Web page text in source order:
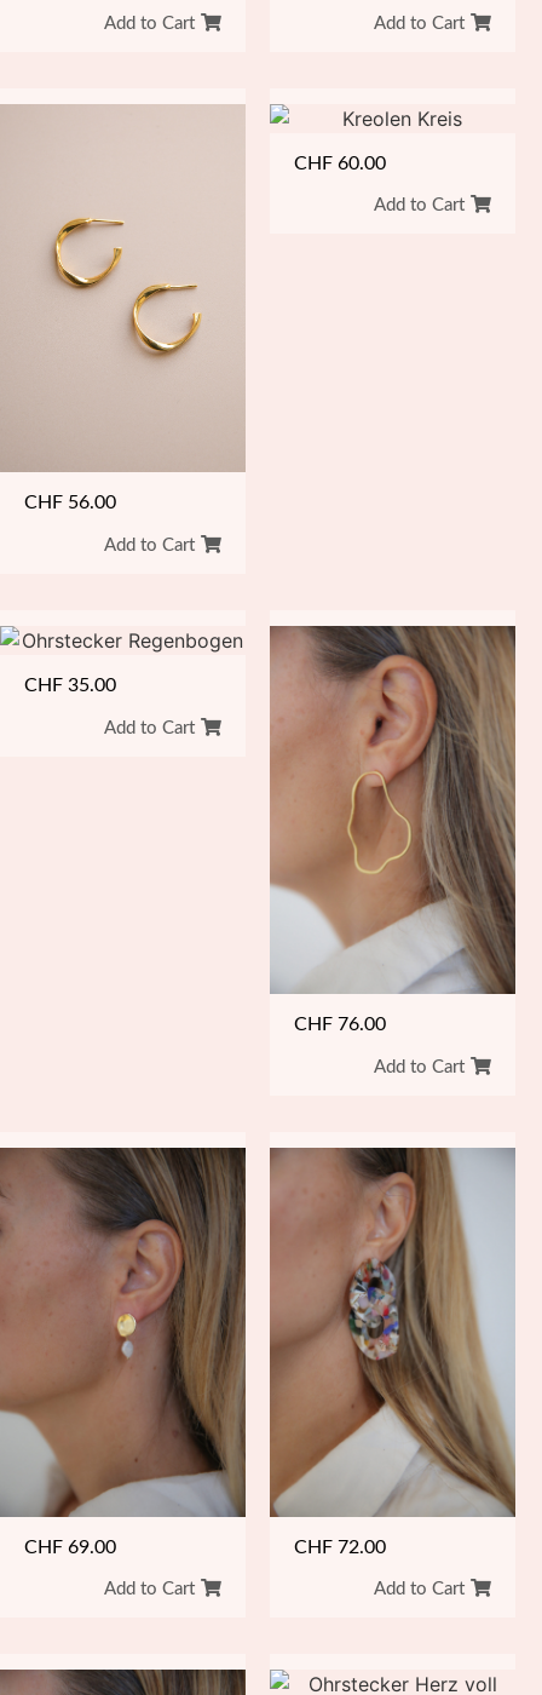
Add to Cart Add to Cart
CHF 56.00
Add to Cart
CHF 60.00
Add to Cart
CHF 35.00
Add to Cart
CHF 76.00
Add to Cart
CHF 69.00
Add to Cart
CHF 72.00
Add to Cart